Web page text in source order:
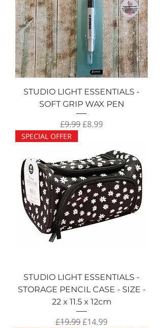
STUDIO LIGHT ESSENTIALS -
SOFT GRIP WAX PEN
Regular Price
£9.99Sale Price
£8.99
SPECIAL OFFER
STUDIO LIGHT ESSENTIALS -
STORAGE PENCIL CASE - SIZE -
22 x 11.5 x 12cm
Regular Price
£19.99Sale Price
£14.99